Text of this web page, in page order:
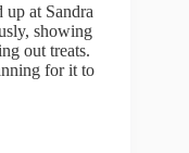
up at Sandra
showing
out treats.
for it to